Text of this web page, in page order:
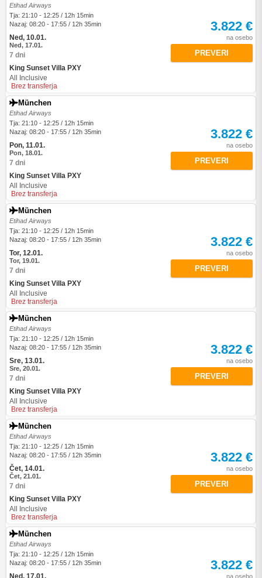
Etihad Airways
Tja: 21:10 - 12:25 / 12h 15min
Nazaj: 08:20 - 17:55 / 12h 35min
Ned, 10.01.
Ned, 17.01.
7 dni
King Sunset Villa PXY
All Inclusive
Brez transferja
3.822 €
na osebo
PREVERI
München
Etihad Airways
Tja: 21:10 - 12:25 / 12h 15min
Nazaj: 08:20 - 17:55 / 12h 35min
Pon, 11.01.
Pon, 18.01.
7 dni
King Sunset Villa PXY
All Inclusive
Brez transferja
3.822 €
na osebo
PREVERI
München
Etihad Airways
Tja: 21:10 - 12:25 / 12h 15min
Nazaj: 08:20 - 17:55 / 12h 35min
Tor, 12.01.
Tor, 19.01.
7 dni
King Sunset Villa PXY
All Inclusive
Brez transferja
3.822 €
na osebo
PREVERI
München
Etihad Airways
Tja: 21:10 - 12:25 / 12h 15min
Nazaj: 08:20 - 17:55 / 12h 35min
Sre, 13.01.
Sre, 20.01.
7 dni
King Sunset Villa PXY
All Inclusive
Brez transferja
3.822 €
na osebo
PREVERI
München
Etihad Airways
Tja: 21:10 - 12:25 / 12h 15min
Nazaj: 08:20 - 17:55 / 12h 35min
Čet, 14.01.
Čet, 21.01.
7 dni
King Sunset Villa PXY
All Inclusive
Brez transferja
3.822 €
na osebo
PREVERI
München
Etihad Airways
Tja: 21:10 - 12:25 / 12h 15min
Nazaj: 08:20 - 17:55 / 12h 35min
Ned, 17.01.
3.822 €
na osebo